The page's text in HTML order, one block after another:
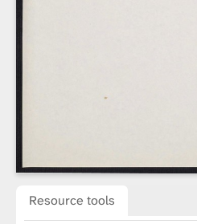
Resource tools